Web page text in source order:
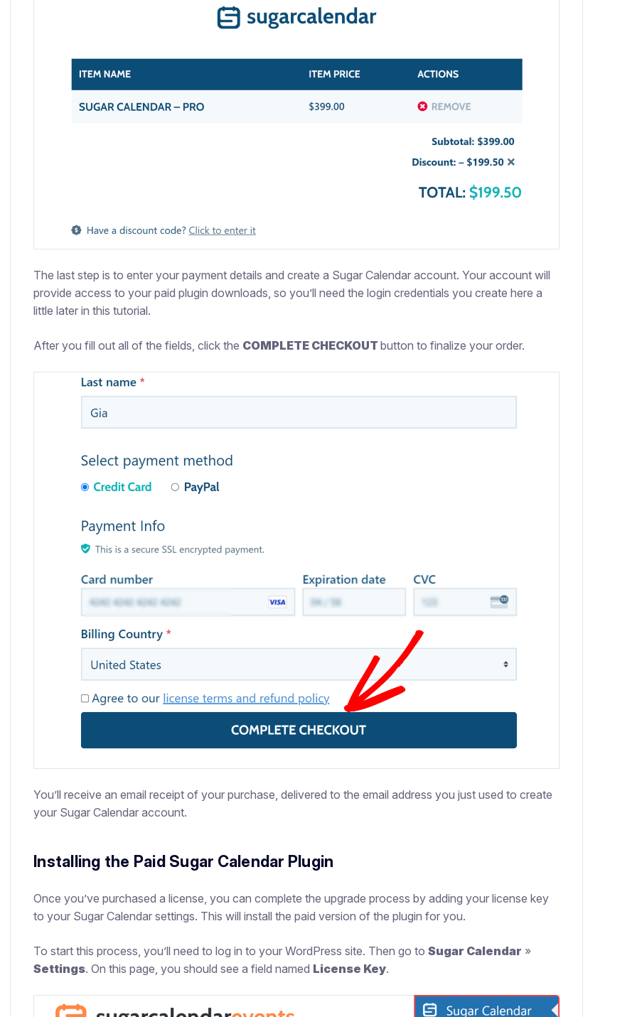
The last step is to enter your payment details and create a Sugar Calendar account. Your account will
provide access to your paid plugin downloads, so you’ll need the login credentials you create here a
little later in this tutorial.
After you fill out all of the fields, click the COMPLETE CHECKOUT button to finalize your order.
You’ll receive an email receipt of your purchase, delivered to the email address you just used to create
your Sugar Calendar account.
Installing the Paid Sugar Calendar Plugin
Once you’ve purchased a license, you can complete the upgrade process by adding your license key
to your Sugar Calendar settings. This will install the paid version of the plugin for you.
To start this process, you’ll need to log in to your WordPress site. Then go to Sugar Calendar »
Settings. On this page, you should see a field named License Key.